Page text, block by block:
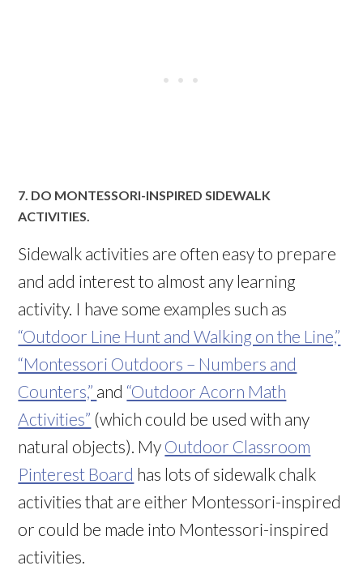
7. DO MONTESSORI-INSPIRED SIDEWALK
ACTIVITIES.
Sidewalk activities are often easy to prepare
and add interest to almost any learning
activity. I have some examples such as
“Outdoor Line Hunt and Walking on the Line,”
“Montessori Outdoors – Numbers and
Counters,” and “Outdoor Acorn Math
Activities” (which could be used with any
natural objects). My Outdoor Classroom
Pinterest Board has lots of sidewalk chalk
activities that are either Montessori-inspired
or could be made into Montessori-inspired
activities.